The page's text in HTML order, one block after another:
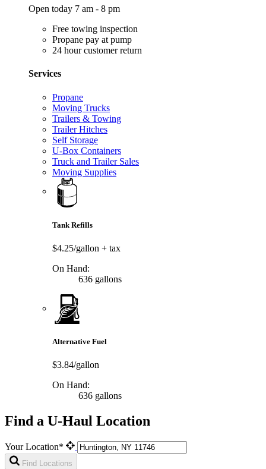
Open today 7 am - 8 pm
Free towing inspection
Propane pay at pump
24 hour customer return
Services
Propane
Moving Trucks
Trailers & Towing
Trailer Hitches
Self Storage
U-Box Containers
Truck and Trailer Sales
Moving Supplies
Tank Refills
$4.25/gallon + tax
On Hand:
636 gallons
Alternative Fuel
$3.84/gallon
On Hand:
636 gallons
Find a U-Haul Location
Your Location*
Find Locations